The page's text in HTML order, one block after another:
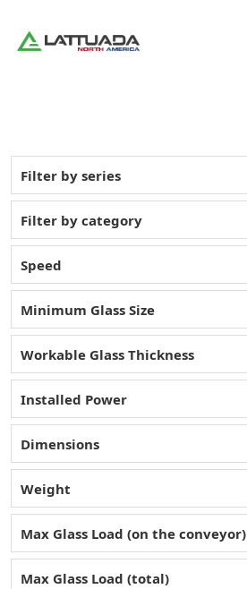
Filter by series
Filter by category
Speed
Minimum Glass Size
Workable Glass Thickness
Installed Power
Dimensions
Weight
Max Glass Load (on the conveyor)
Max Glass Load (total)